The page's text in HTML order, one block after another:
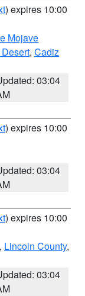
) expires 10:00
Mojave
, Cadiz
03:04
) expires 10:00
03:04
) expires 10:00
, Lincoln County,
03:04